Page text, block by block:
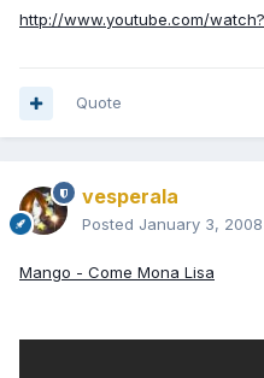
http://www.youtube.com/
Quote
vesperala
Posted January 3, 2008
Mango - Come Mona Lisa